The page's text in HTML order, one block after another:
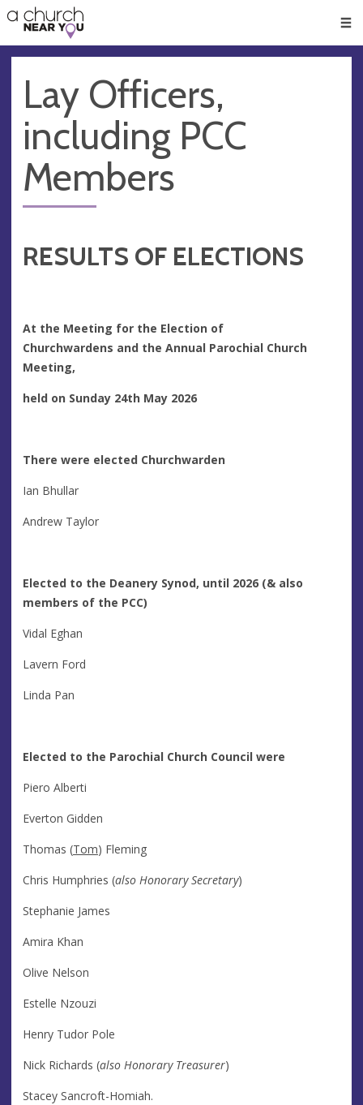
👏
😇
❤️
🥧
👋
Lay Officers,
including PCC
Members
RESULTS OF ELECTIONS
At the Meeting for the Election of
Churchwardens and the Annual Parochial Church
Meeting,
held on Sunday 24th May 2026
There were elected Churchwarden
Ian Bhullar
Andrew Taylor
Elected to the Deanery Synod, until 2026 (& also
members of the PCC)
Vidal Eghan
Lavern Ford
Linda Pan
Elected to the Parochial Church Council were
Piero Alberti
Everton Gidden
Thomas (Tom) Fleming
Chris Humphries (also Honorary Secretary)
Stephanie James
Amira Khan
Olive Nelson
Estelle Nzouzi
Henry Tudor Pole
Nick Richards (also Honorary Treasurer)
Stacey Sancroft-Homiah.